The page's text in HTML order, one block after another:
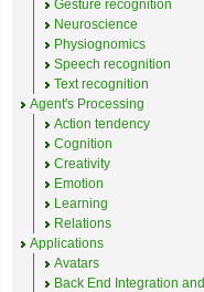
Gesture recognition
Neuroscience
Physiognomics
Speech recognition
Text recognition
Agent's Processing
Action tendency
Cognition
Creativity
Emotion
Learning
Relations
Applications
Avatars
Back End Integration and